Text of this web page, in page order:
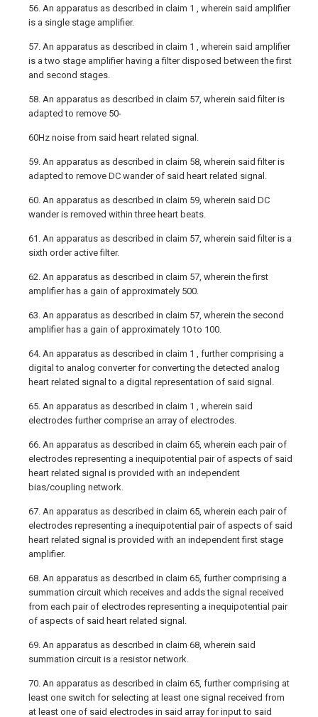
56. An apparatus as described in claim 1 , wherein said amplifier
is a single stage amplifier.
57. An apparatus as described in claim 1 , wherein said amplifier
is a two stage amplifier having a filter disposed between the first
and second stages.
58. An apparatus as described in claim 57, wherein said filter is
adapted to remove 50-
60Hz noise from said heart related signal.
59. An apparatus as described in claim 58, wherein said filter is
adapted to remove DC wander of said heart related signal.
60. An apparatus as described in claim 59, wherein said DC
wander is removed within three heart beats.
61. An apparatus as described in claim 57, wherein said filter is a
sixth order active filter.
62. An apparatus as described in claim 57, wherein the first
amplifier has a gain of approximately 500.
63. An apparatus as described in claim 57, wherein the second
amplifier has a gain of approximately 10 to 100.
64. An apparatus as described in claim 1 , further comprising a
digital to analog converter for converting the detected analog
heart related signal to a digital representation of said signal.
65. An apparatus as described in claim 1 , wherein said
electrodes further comprise an array of electrodes.
66. An apparatus as described in claim 65, wherein each pair of
electrodes representing a inequipotential pair of aspects of said
heart related signal is provided with an independent
bias/coupling network.
67. An apparatus as described in claim 65, wherein each pair of
electrodes representing a inequipotential pair of aspects of said
heart related signal is provided with an independent first stage
amplifier.
68. An apparatus as described in claim 65, further comprising a
summation circuit which receives and adds the signal received
from each pair of electrodes representing a inequipotential pair
of aspects of said heart related signal.
69. An apparatus as described in claim 68, wherein said
summation circuit is a resistor network.
70. An apparatus as described in claim 65, further comprising at
least one switch for selecting at least one signal received from
at least one of said electrodes in said array for input to said